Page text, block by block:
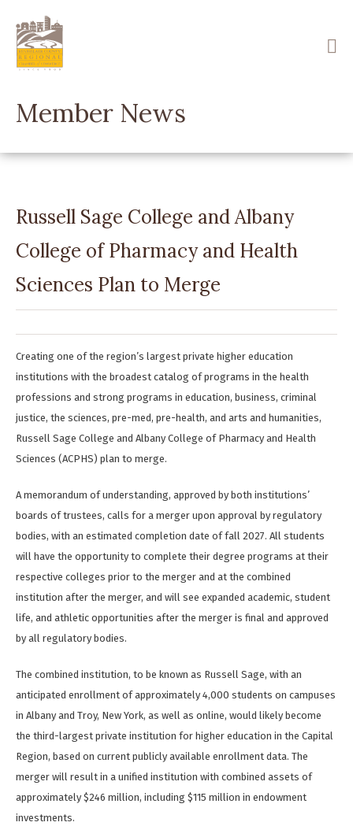
main
content
Member News
Russell Sage College and Albany
College of Pharmacy and Health
Sciences Plan to Merge
Creating one of the region’s largest private higher education
institutions with the broadest catalog of programs in the health
professions and strong programs in education, business, criminal
justice, the sciences, pre-med, pre-health, and arts and humanities,
Russell Sage College and Albany College of Pharmacy and Health
Sciences (ACPHS) plan to merge.
A memorandum of understanding, approved by both institutions’
boards of trustees, calls for a merger upon approval by regulatory
bodies, with an estimated completion date of fall 2027. All students
will have the opportunity to complete their degree programs at their
respective colleges prior to the merger and at the combined
institution after the merger, and will see expanded academic, student
life, and athletic opportunities after the merger is final and approved
by all regulatory bodies.
The combined institution, to be known as Russell Sage, with an
anticipated enrollment of approximately 4,000 students on campuses
in Albany and Troy, New York, as well as online, would likely become
the third-largest private institution for higher education in the Capital
Region, based on current publicly available enrollment data. The
merger will result in a unified institution with combined assets of
approximately $246 million, including $115 million in endowment
investments.